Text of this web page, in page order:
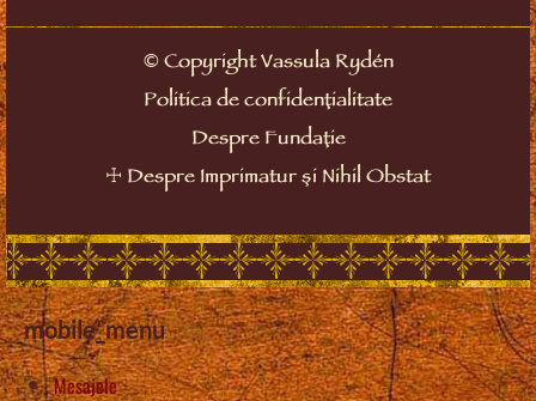
©Copyright Vassula Rydén
Politica de confidențialitate
Despre Fundație
☩ Despre Imprimatur și Nihil Obstat
mobile_menu
Mesajele